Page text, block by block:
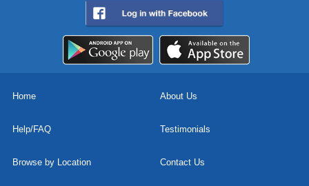
Home About Us
Help/FAQ Testimonials
Browse by Location Contact Us